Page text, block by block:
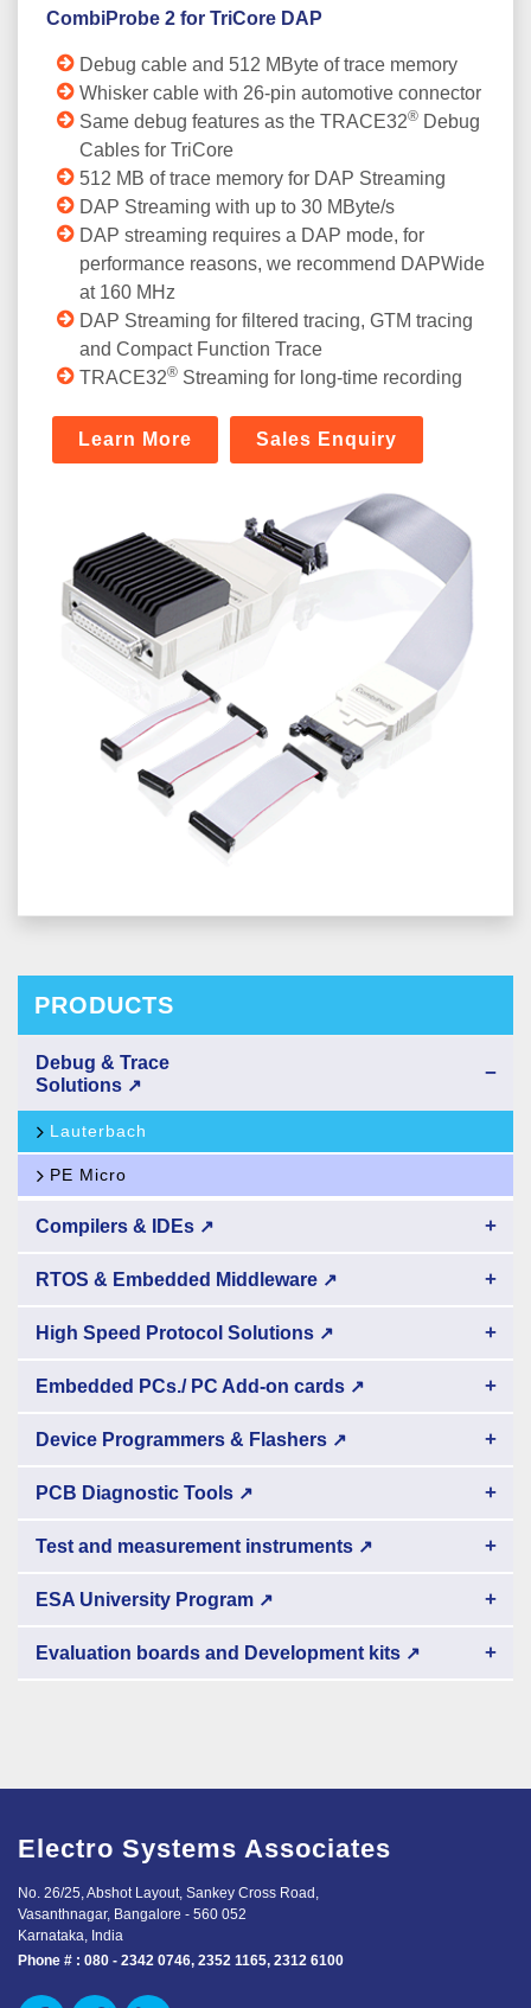
CombiProbe 2 for TriCore DAP
Debug cable and 512 MByte of trace memory
Whisker cable with 26-pin automotive connector
Same debug features as the TRACE32® Debug
Cables for TriCore
512 MB of trace memory for DAP Streaming
DAP Streaming with up to 30 MByte/s
DAP streaming requires a DAP mode, for
performance reasons, we recommend DAPWide
at 160 MHz
DAP Streaming for filtered tracing, GTM tracing
and Compact Function Trace
TRACE32® Streaming for long-time recording
Learn More Sales Enquiry
PRODUCTS
Debug & Trace
Solutions ↗
−
Lauterbach
PE Micro
Compilers & IDEs ↗ +
RTOS & Embedded Middleware ↗ +
High Speed Protocol Solutions ↗ +
Embedded PCs./ PC Add-on cards ↗ +
Device Programmers & Flashers ↗ +
PCB Diagnostic Tools ↗ +
Test and measurement instruments ↗ +
ESA University Program ↗ +
Evaluation boards and Development kits ↗ +
Electro Systems Associates
No. 26/25, Abshot Layout, Sankey Cross Road,
Vasanthnagar, Bangalore - 560 052
Karnataka, India
Phone # : 080 - 2342 0746, 2352 1165, 2312 6100